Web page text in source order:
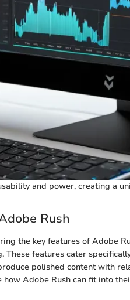
and power, creating a
Rush
the key features of Adobe
These features cater
polished content with
how Adobe Rush can fit into